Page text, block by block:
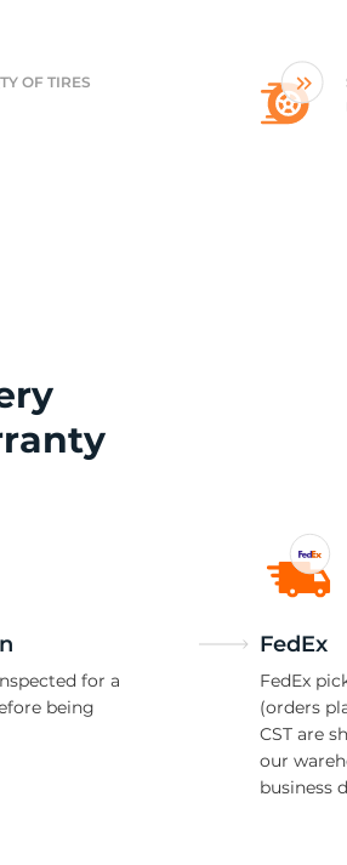
OF TIRES
for a
being
FedEx
FedEx
(orders
CST are
our
business